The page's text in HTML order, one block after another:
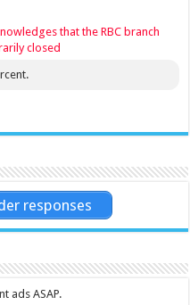
that the RBC branch
closed
responses
ads ASAP.